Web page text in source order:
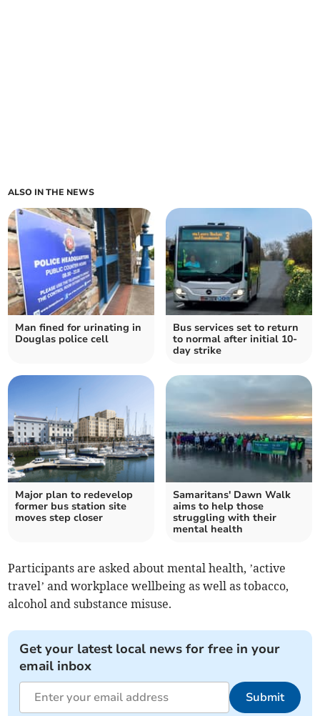
ALSO IN THE NEWS
Man fined for urinating in
Douglas police cell
Bus services set to return
to normal after initial 10-
day strike
Major plan to redevelop
former bus station site
moves step closer
Samaritans' Dawn Walk
aims to help those
struggling with their
mental health
Participants are asked about mental health, ’active
travel’ and workplace wellbeing as well as tobacco,
alcohol and substance misuse.
Get your latest local news for free in your
email inbox
Submit